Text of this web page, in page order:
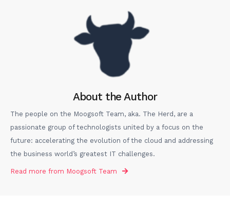
About the Author
The people on the Moogsoft Team, aka. The Herd, are a
passionate group of technologists united by a focus on the
future: accelerating the evolution of the cloud and addressing
the business world’s greatest IT challenges.
Read more from Moogsoft Team